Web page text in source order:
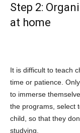
Step 2:
at home
It is difficult to teach
time or patience.
to immerse
the programs, select
child, so that they
studying.